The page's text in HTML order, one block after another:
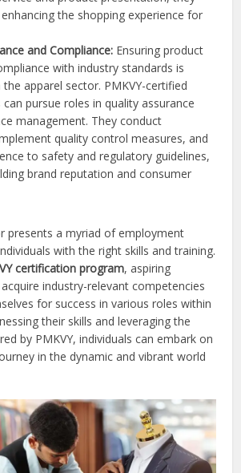
the shopping experience for
and Compliance: Ensuring product
with industry standards is
apparel sector. PMKVY-certified
pursue roles in quality assurance
management. They conduct
quality control measures, and
to safety and regulatory guidelines,
brand reputation and consumer
presents a myriad of employment
with the right skills and training.
certification program, aspiring
industry-relevant competencies
for success in various roles within
their skills and leveraging the
by PMKVY, individuals can embark on
in the dynamic and vibrant world